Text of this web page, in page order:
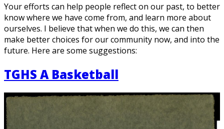
Your efforts can help people reflect on our past, to better
know where we have come from, and learn more about
ourselves. I believe that when we do this, we can then
make better choices for our community now, and into the
future. Here are some suggestions:
TGHS A Basketball